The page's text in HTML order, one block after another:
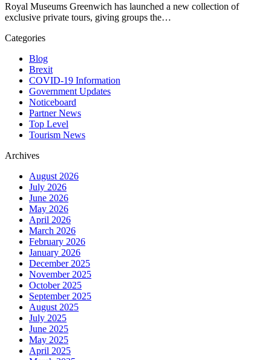
Royal Museums Greenwich has launched a new collection of
exclusive private tours, giving groups the…
Categories
Blog
Brexit
COVID-19 Information
Government Updates
Noticeboard
Partner News
Top Level
Tourism News
Archives
August 2026
July 2026
June 2026
May 2026
April 2026
March 2026
February 2026
January 2026
December 2025
November 2025
October 2025
September 2025
August 2025
July 2025
June 2025
May 2025
April 2025